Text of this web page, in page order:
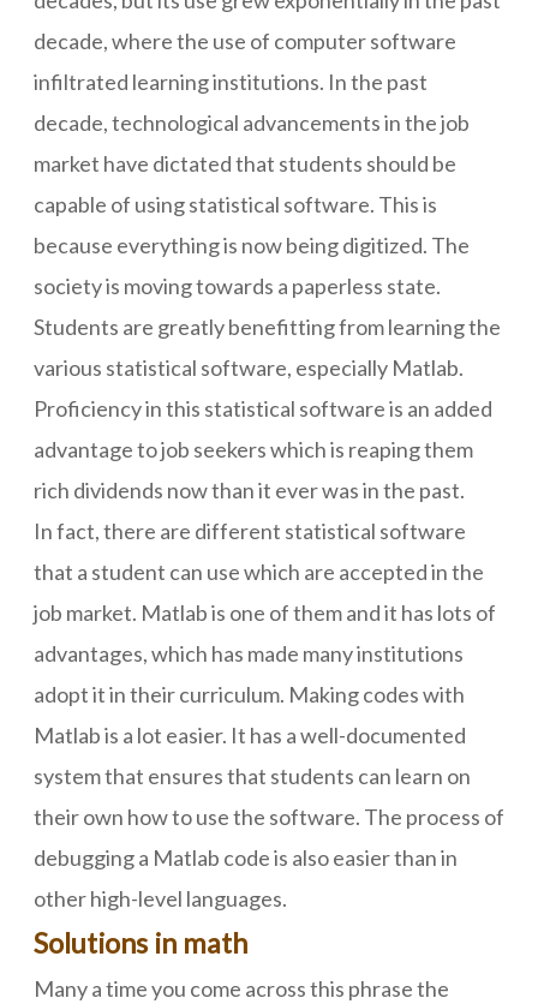
decade, where the use of computer software
infiltrated learning institutions. In the past
decade, technological advancements in the job
market have dictated that students should be
capable of using statistical software. This is
because everything is now being digitized. The
society is moving towards a paperless state.
Students are greatly benefitting from learning the
various statistical software, especially Matlab.
Proficiency in this statistical software is an added
advantage to job seekers which is reaping them
rich dividends now than it ever was in the past.
In fact, there are different statistical software
that a student can use which are accepted in the
job market. Matlab is one of them and it has lots of
advantages, which has made many institutions
adopt it in their curriculum. Making codes with
Matlab is a lot easier. It has a well-documented
system that ensures that students can learn on
their own how to use the software. The process of
debugging a Matlab code is also easier than in
other high-level languages.
Solutions in math
Many a time you come across this phrase the